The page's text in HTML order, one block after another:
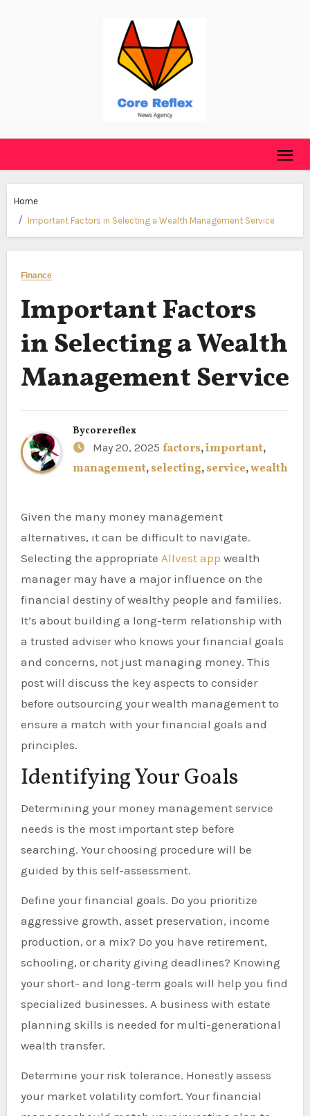
Home
Important Factors in Selecting a Wealth Management Service
Finance
Important Factors
in Selecting a Wealth
Management Service
Bycorereflex
May 20, 2025 factors,important,
management,selecting,service,wealth
Given the many money management
alternatives, it can be difficult to navigate.
Selecting the appropriate Allvest app wealth
manager may have a major influence on the
financial destiny of wealthy people and families.
It’s about building a long-term relationship with
a trusted adviser who knows your financial goals
and concerns, not just managing money. This
post will discuss the key aspects to consider
before outsourcing your wealth management to
ensure a match with your financial goals and
principles.
Identifying Your Goals
Determining your money management service
needs is the most important step before
searching. Your choosing procedure will be
guided by this self-assessment.
Define your financial goals. Do you prioritize
aggressive growth, asset preservation, income
production, or a mix? Do you have retirement,
schooling, or charity giving deadlines? Knowing
your short- and long-term goals will help you find
specialized businesses. A business with estate
planning skills is needed for multi-generational
wealth transfer.
Determine your risk tolerance. Honestly assess
your market volatility comfort. Your financial